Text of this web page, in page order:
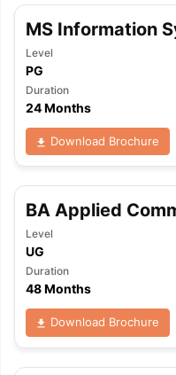
MS Information
Level
PG
Duration
24 Months
Download Brochure
BA Applied
Level
UG
Duration
48 Months
Download Brochure